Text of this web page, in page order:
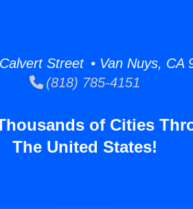
Street • Van Nuys, CA
(818) 785-4151
of Cities
The United States!